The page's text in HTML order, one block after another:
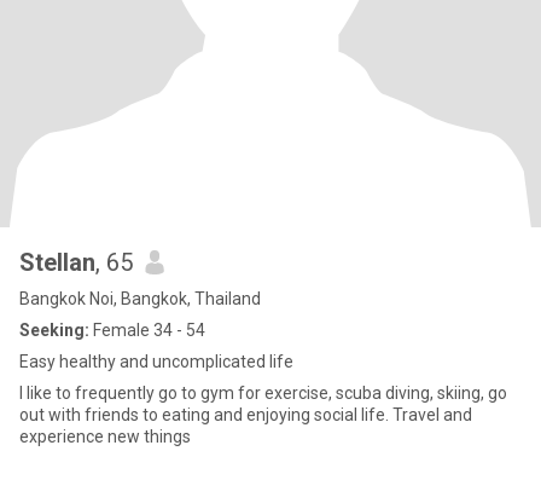
Stellan, 65
Bangkok Noi, Bangkok, Thailand
Seeking: Female 34 - 54
Easy healthy and uncomplicated life
I like to frequently go to gym for exercise, scuba diving, skiing, go
out with friends to eating and enjoying social life. Travel and
experience new things